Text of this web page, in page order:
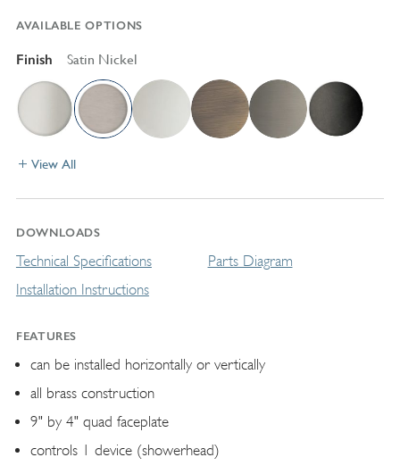
AVAILABLE OPTIONS
Finish Satin Nickel
View All
DOWNLOADS
Technical Specifications
Installation Instructions
Parts Diagram
FEATURES
can be installed horizontally or vertically
all brass construction
9" by 4" quad faceplate
controls 1 device (showerhead)